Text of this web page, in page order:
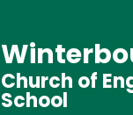
Church of
School